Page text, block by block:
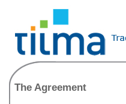
The Agreement